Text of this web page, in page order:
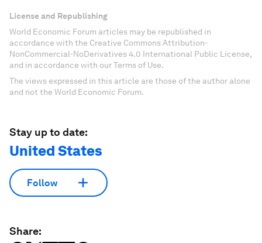
License and Republishing
World Economic Forum articles may be republished in
accordance with the Creative Commons Attribution-
NonCommercial-NoDerivatives 4.0 International Public License,
and in accordance with our Terms of Use.
The views expressed in this article are those of the author alone
and not the World Economic Forum.
Stay up to date:
United States
Follow
Share: